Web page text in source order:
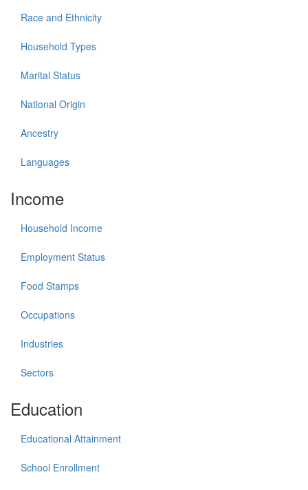
Race and Ethnicity
Household Types
Marital Status
National Origin
Ancestry
Languages
Income
Household Income
Employment Status
Food Stamps
Occupations
Industries
Sectors
Education
Educational Attainment
School Enrollment